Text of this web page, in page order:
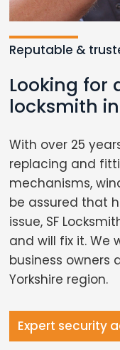
Reputable &
Looking for
locksmith
With over 25
replacing and
mechanisms,
be assured that
issue, SF
and will fix it. We
business owners
Yorkshire region.
Expert security